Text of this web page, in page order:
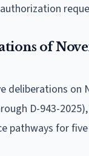
of
deliberations on
D-943-
pathways for